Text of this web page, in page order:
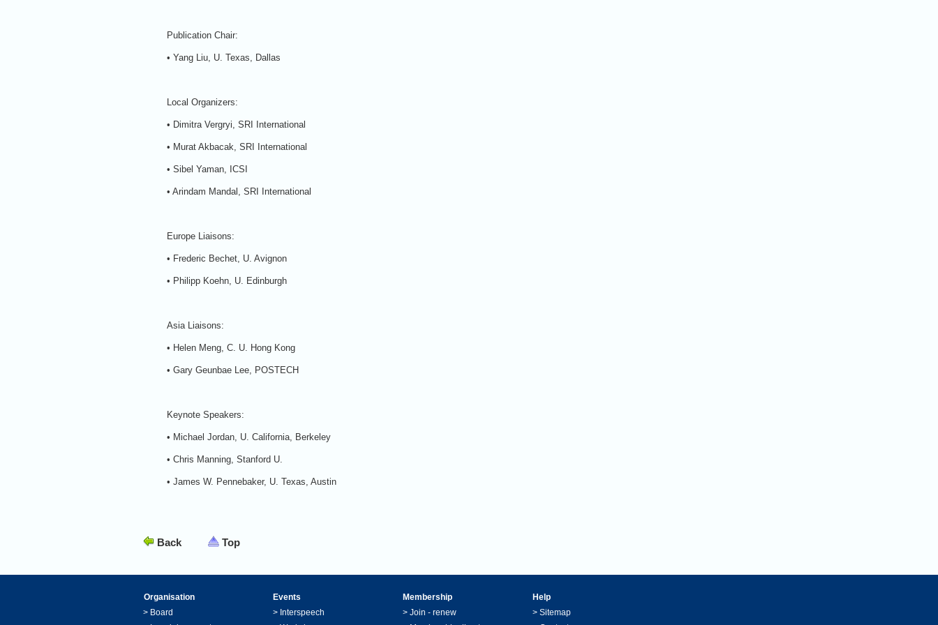
Publication Chair:
• Yang Liu, U. Texas, Dallas
Local Organizers:
• Dimitra Vergryi, SRI International
• Murat Akbacak, SRI International
• Sibel Yaman, ICSI
• Arindam Mandal, SRI International
Europe Liaisons:
• Frederic Bechet, U. Avignon
• Philipp Koehn, U. Edinburgh
Asia Liaisons:
• Helen Meng, C. U. Hong Kong
• Gary Geunbae Lee, POSTECH
Keynote Speakers:
• Michael Jordan, U. California, Berkeley
• Chris Manning, Stanford U.
• James W. Pennebaker, U. Texas, Austin
Back Top
Organisation Events Membership
Help
> Board > Interspeech > Join - renew > Sitemap